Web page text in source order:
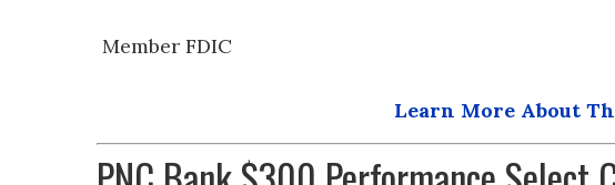
Member FDIC
Learn More About